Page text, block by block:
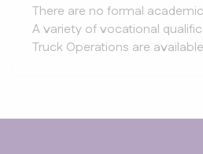
There are no formal
A variety of vocational
Truck Operations are